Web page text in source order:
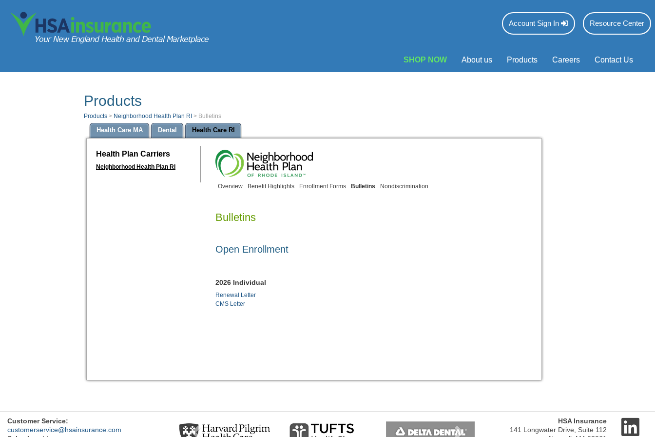
Resource Center
Account Sign In
SHOP NOW About us Products Careers Contact Us
Products
Products > Neighborhood Health Plan RI > Bulletins
Health Care MA Dental Health Care RI
Health Plan Carriers
Neighborhood Health Plan RI
Overview Benefit Highlights Enrollment Forms Bulletins Nondiscrimination
Bulletins
Open Enrollment
2026 Individual
Renewal Letter
CMS Letter
Customer Service:
customerservice@hsainsurance.com
Next
HSA Insurance
141 Longwater Drive, Suite 112